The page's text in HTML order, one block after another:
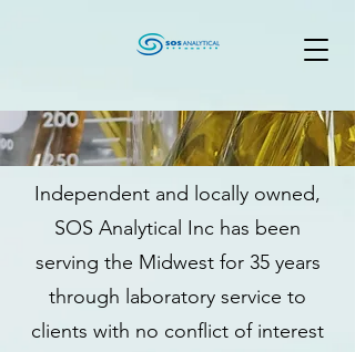
Independent and locally owned,
SOS Analytical Inc has been
serving the Midwest for 35 years
through laboratory service to
clients with no conflict of interest